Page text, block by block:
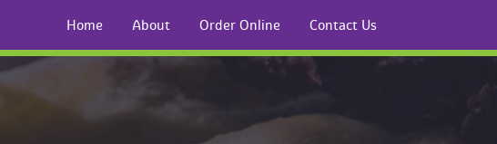
Home About Order Online Contact U